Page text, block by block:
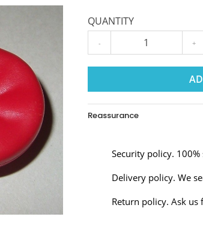
QUANTITY
- +
Reassurance
Security policy.
Delivery policy. We
Return policy. Ask